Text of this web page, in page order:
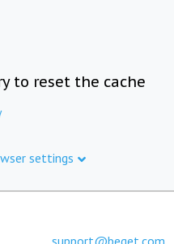
to reset the cache
settings
support@beget.com